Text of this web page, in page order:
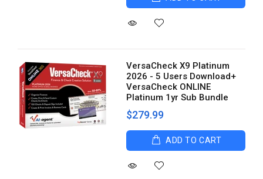
VersaCheck X9 Platinum
2026 - 5 Users Download+
VersaCheck ONLINE
Platinum 1yr Sub Bundle
$279.99
ADD TO CART